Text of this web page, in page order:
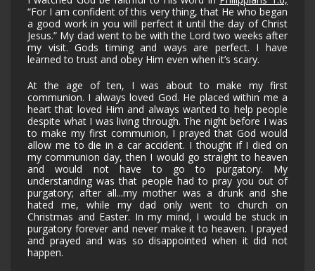
“For I am confident of this very thing, that He who began
a good work in you will perfect it until the day of Christ
Jesus.” My dad went to be with the Lord two weeks after
my visit. Gods timing and ways are perfect. I have
learned to trust and obey Him even when it’s scary.
At the age of ten, I was about to make my first
communion. I always loved God. He placed within me a
heart that loved Him and always wanted to help people
despite what I was living through. The night before I was
to make my first communion, I prayed that God would
allow me to die in a car accident. I thought if I died on
my communion day, then I would go straight to heaven
and would not have to go to purgatory. My
understanding was that people had to pray you out of
purgatory; after all...my mother was a drunk and she
hated me, while my dad only went to church on
Christmas and Easter. In my mind, I would be stuck in
purgatory forever and never make it to heaven. I prayed
and prayed and was so disappointed when it did not
happen.